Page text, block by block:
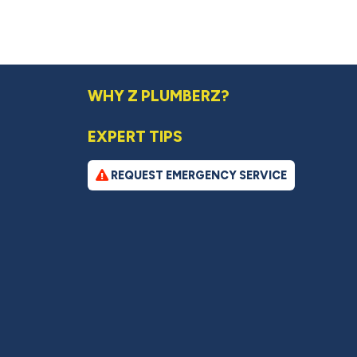
WHY Z PLUMBERZ?
EXPERT TIPS
REQUEST EMERGENCY SERVICE